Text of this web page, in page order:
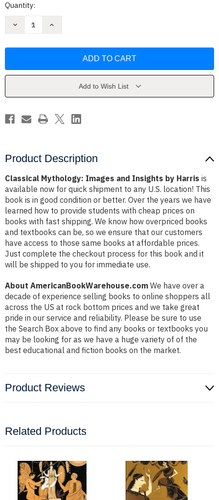
Current
Quantity:
Decrease
Insights
Increase
Insights
Add to Wish List
Product Description
Classical Mythology: Images and Insights by Harris is
available now for quick shipment to any U.S. location! This
book is in good condition or better. Over the years we have
learned how to provide students with cheap prices on
books with fast shipping. We know how overpriced books
and textbooks can be, so we ensure that our customers
have access to those same books at affordable prices.
Just complete the checkout process for this book and it
will be shipped to you for immediate use.
About AmericanBookWarehouse.com We have over a
decade of experience selling books to online shoppers all
across the US at rock bottom prices and we take great
pride in our service and reliability. Please be sure to use
the Search Box above to find any books or textbooks you
may be looking for as we have a huge variety of of the
best educational and fiction books on the market.
Product Reviews
Related Products